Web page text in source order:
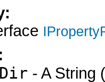
- A String